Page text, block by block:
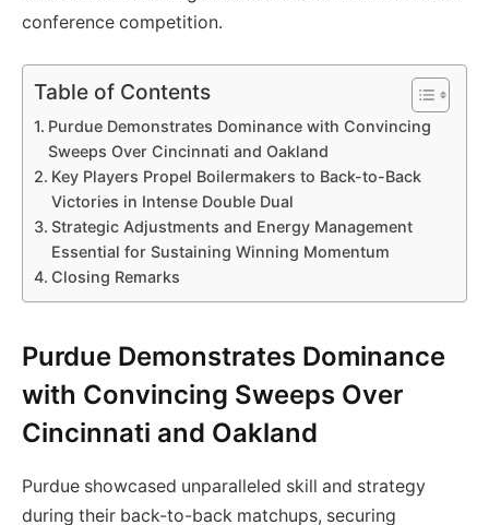
conference competition.
Table of Contents
Purdue Demonstrates Dominance with Convincing
Sweeps Over Cincinnati and Oakland
Key Players Propel Boilermakers to Back-to-Back
Victories in Intense Double Dual
Strategic Adjustments and Energy Management
Essential for Sustaining Winning Momentum
Closing Remarks
Purdue Demonstrates Dominance
with Convincing Sweeps Over
Cincinnati and Oakland
Purdue showcased unparalleled skill and strategy
during their back-to-back matchups, securing